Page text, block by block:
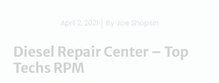
April 2, 2021 By Joe Shopsin
Diesel Repair Center – Top
Techs RPM